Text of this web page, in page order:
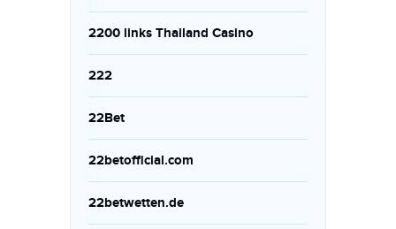
2200 links Thailand Casino
222
22Bet
22betofficial.com
22betwetten.de